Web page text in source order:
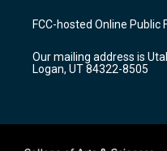
a
g
a
m
u
b
b
o
k
FCC-hosted Online Public
Our mailing address is
Logan, UT 84322-8505